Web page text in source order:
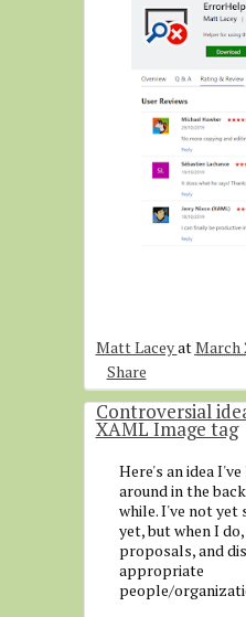
Matt LaceyatMarch
Share
Controversial
XAML Image tag
Here's an idea
around in the
while. I've not yet
yet, but when I
proposals, and
appropriate
people/